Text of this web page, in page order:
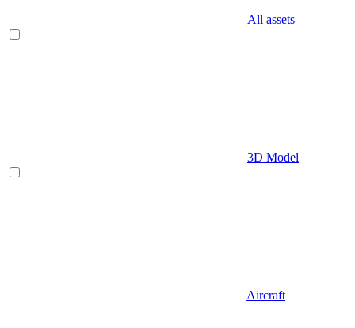
All assets
3D Model
Aircraft